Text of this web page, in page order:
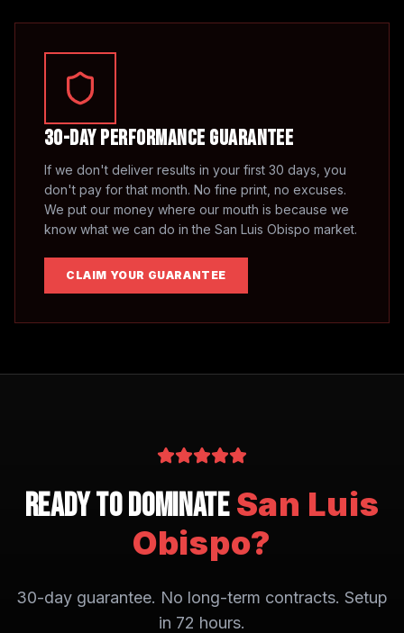
30-Day Performance Guarantee
If we don't deliver results in your first 30 days, you
don't pay for that month. No fine print, no excuses.
We put our money where our mouth is because we
know what we can do in the San Luis Obispo market.
CLAIM YOUR GUARANTEE
Ready to DominateSan Luis
Obispo?
30-day guarantee. No long-term contracts. Setup
in 72 hours.